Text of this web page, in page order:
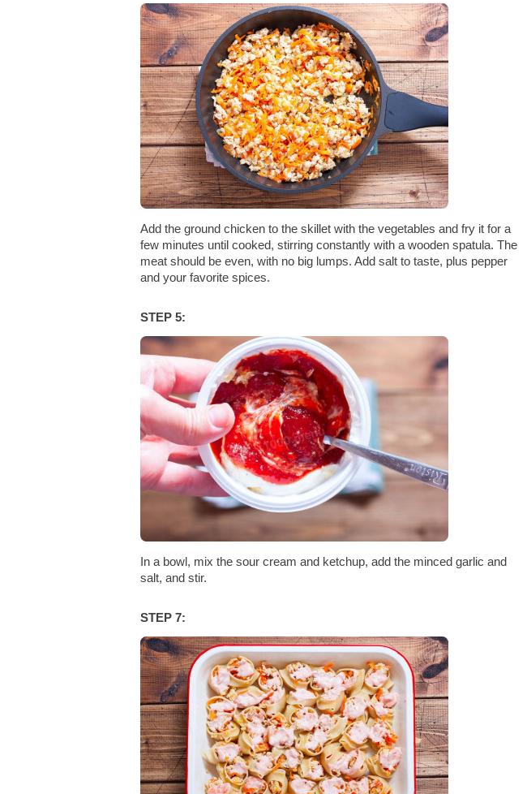
Add the ground chicken to the skillet with the vegetables and fry it for a
few minutes until cooked, stirring constantly with a wooden spatula. The
meat should be even, with no big lumps. Add salt to taste, plus pepper
and your favorite spices.
STEP 5:
In a bowl, mix the sour cream and ketchup, add the minced garlic and
salt, and stir.
STEP 7: